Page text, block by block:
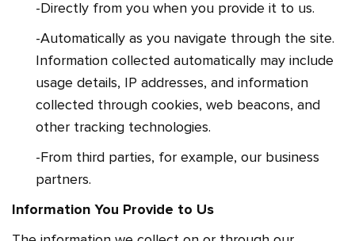
-Directly from you when you provide it to us.
-Automatically as you navigate through the site.
Information collected automatically may include
usage details, IP addresses, and information
collected through cookies, web beacons, and
other tracking technologies.
-From third parties, for example, our business
partners.
Information You Provide to Us